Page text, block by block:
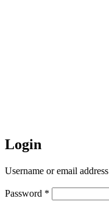
Login
Username or email address
Password *